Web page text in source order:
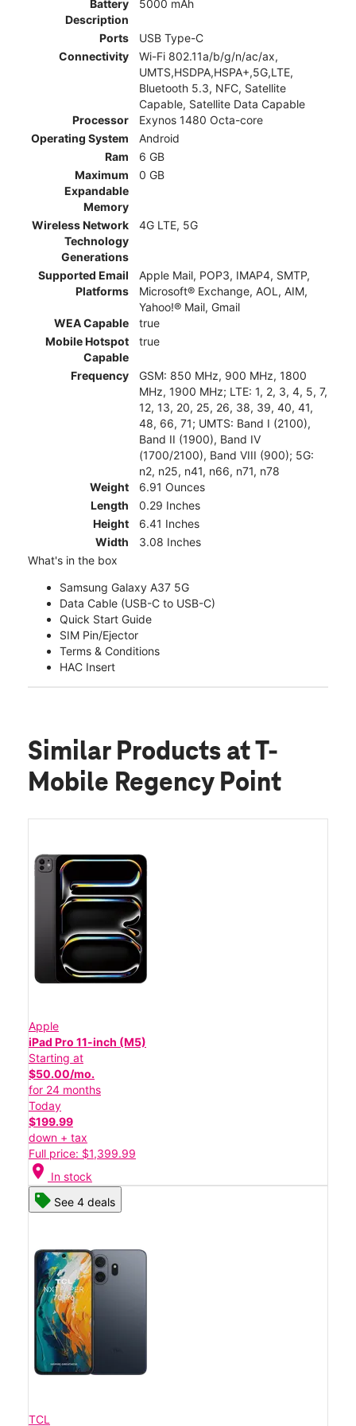
Battery
Description
5000 mAh
Ports
USB Type-C
Connectivity
Wi-Fi 802.11a/b/g/n/ac/ax,
UMTS,HSDPA,HSPA+,5G,LTE,
Bluetooth 5.3, NFC, Satellite
Capable, Satellite Data Capable
Processor
Exynos 1480 Octa-core
Operating System
Android
Ram
6 GB
Maximum
Expandable
Memory
0 GB
Wireless Network
Technology
Generations
4G LTE, 5G
Supported Email
Platforms
Apple Mail, POP3, IMAP4, SMTP,
Microsoft® Exchange, AOL, AIM,
Yahoo!® Mail, Gmail
WEA Capable
true
Mobile Hotspot
Capable
true
Frequency
GSM: 850 MHz, 900 MHz, 1800
MHz, 1900 MHz; LTE: 1, 2, 3, 4, 5, 7,
12, 13, 20, 25, 26, 38, 39, 40, 41,
48, 66, 71; UMTS: Band I (2100),
Band II (1900), Band IV
(1700/2100), Band VIII (900); 5G:
n2, n25, n41, n66, n71, n78
Weight
6.91 Ounces
Length
0.29 Inches
Height
6.41 Inches
Width
3.08 Inches
What's in the box
Samsung Galaxy A37 5G
Data Cable (USB-C to USB-C)
Quick Start Guide
SIM Pin/Ejector
Terms & Conditions
HAC Insert
Similar Products at T-
Mobile Regency Point
Apple
iPad Pro 11-inch (M5)
Starting at
$50.00/mo.
for 24 months
Today
$199.99
down + tax
Full price: $1,399.99
location_on In stock
See 4 deals
TCL